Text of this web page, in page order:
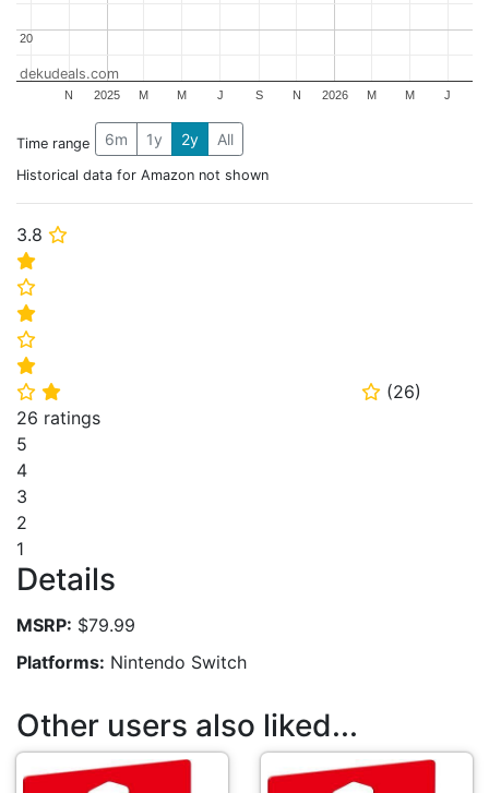
3.8 ⭐
⭐
⭐
⭐
⭐
⭐
⭐ ⭐ ⭐ (26)
26 ratings
5
4
3
2
1
Details
MSRP: $79.99
Platforms: Nintendo Switch
2025 2026
N M M J S N M M J
20
20
dekudeals.com
Time range 6m 1y 2y All
Historical data for Amazon not shown
Other users also liked...